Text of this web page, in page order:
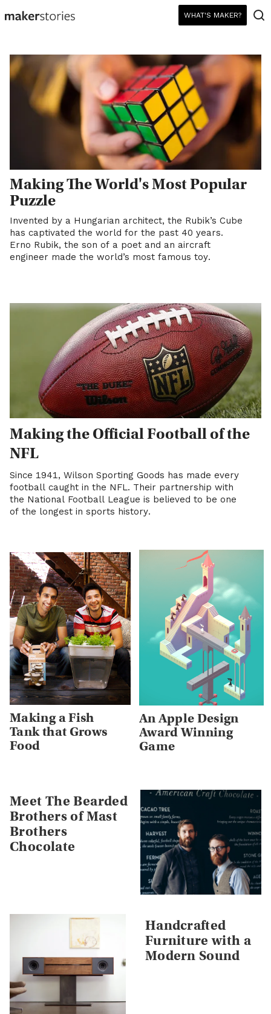
WHAT'S MAKER?